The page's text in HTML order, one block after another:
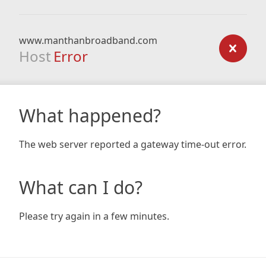
www.manthanbroadband.com
Host Error
What happened?
The web server reported a gateway time-out error.
What can I do?
Please try again in a few minutes.